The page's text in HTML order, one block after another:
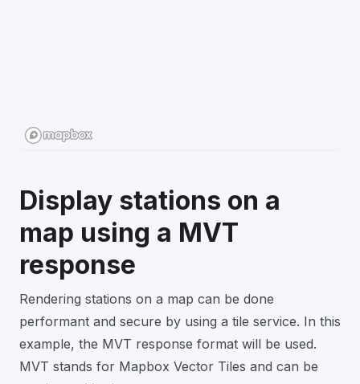
Display stations on a
map using a MVT
response
Rendering stations on a map can be done
performant and secure by using a tile service. In this
example, the MVT response format will be used.
MVT stands for Mapbox Vector Tiles and can be